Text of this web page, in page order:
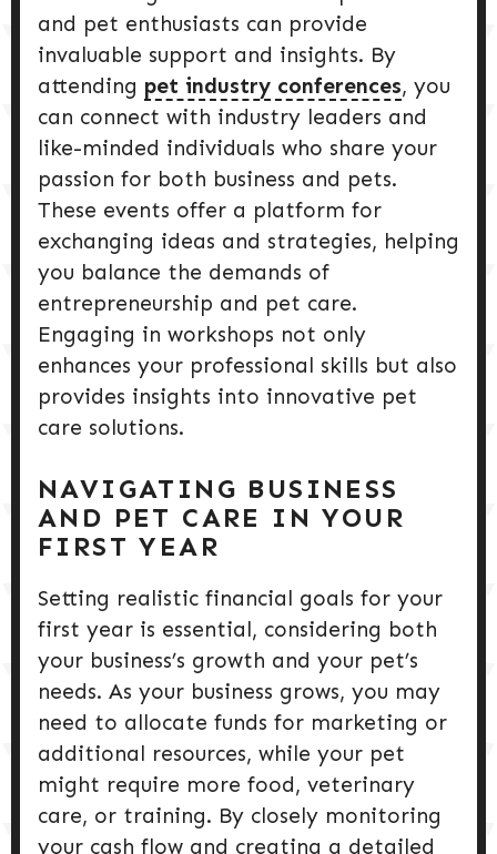
and pet enthusiasts can provide
invaluable support and insights. By
attending pet industry conferences, you
can connect with industry leaders and
like-minded individuals who share your
passion for both business and pets.
These events offer a platform for
exchanging ideas and strategies, helping
you balance the demands of
entrepreneurship and pet care.
Engaging in workshops not only
enhances your professional skills but also
provides insights into innovative pet
care solutions.
NAVIGATING BUSINESS
AND PET CARE IN YOUR
FIRST YEAR
Setting realistic financial goals for your
first year is essential, considering both
your business’s growth and your pet’s
needs. As your business grows, you may
need to allocate funds for marketing or
additional resources, while your pet
might require more food, veterinary
care, or training. By closely monitoring
your cash flow and creating a detailed